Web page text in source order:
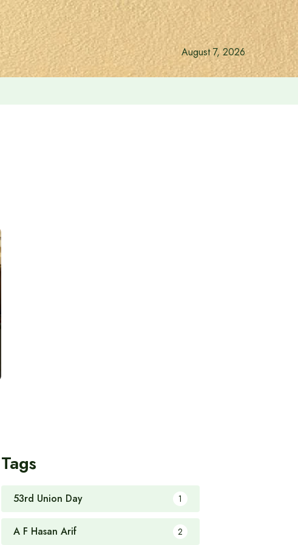
August 7, 2026
Tags
53rd Union Day 1
A F Hasan Arif 2